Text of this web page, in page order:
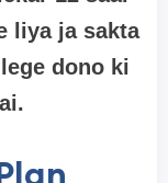
liya ja sakta
dono ki